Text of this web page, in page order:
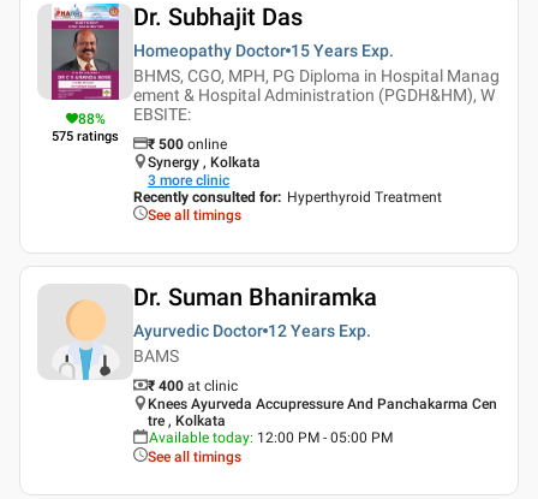
88%
575 ratings
Dr. Subhajit Das
Homeopathy Doctor 15 Years Exp.
BHMS, CGO, MPH, PG Diploma in Hospital Manag
ement & Hospital Administration (PGDH&HM), W
EBSITE:
₹ 500 online
Synergy , Kolkata
3 more clinic
Recently consulted for: Hyperthyroid Treatment
See all timings
Dr. Suman Bhaniramka
Ayurvedic Doctor 12 Years Exp.
BAMS
₹ 400 at clinic
Knees Ayurveda Accupressure And Panchakarma Cen
tre , Kolkata
Available today: 12:00 PM - 05:00 PM
See all timings